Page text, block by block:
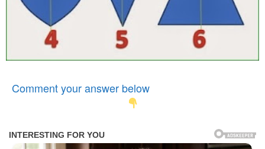
Comment your answer below